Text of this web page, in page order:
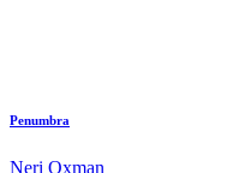
Penumbra
Neri Oxman